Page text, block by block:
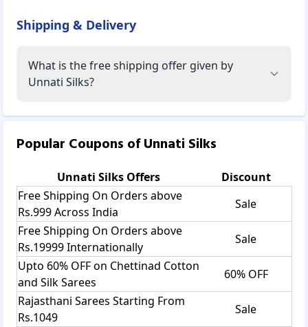
Shipping & Delivery
What is the free shipping offer given by
Unnati Silks?
Popular Coupons ofUnnati Silks
Unnati SilksOffers
Discount
Free Shipping On Orders above
Rs.999 Across India
Sale
Free Shipping On Orders above
Rs.19999 Internationally
Sale
Upto 60% OFF on Chettinad Cotton
and Silk Sarees
60% OFF
Rajasthani Sarees Starting From
Rs.1049
Sale